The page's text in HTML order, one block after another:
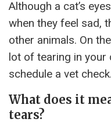
Although a cat’s
when they feel sad,
other animals. On
lot of tearing in your
schedule a vet check.
What does it
tears?